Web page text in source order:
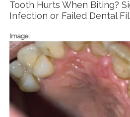
Tooth Hurts When Biting?
Infection or Failed Dental
Image: